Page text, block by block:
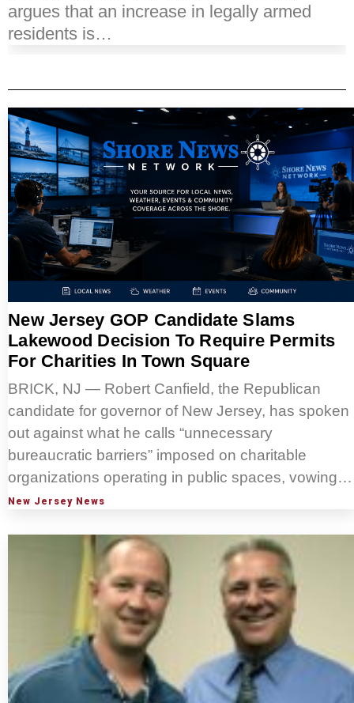
argues that an increase in legally armed
residents is…
New Jersey GOP Candidate Slams
Lakewood Decision To Require Permits
For Charities In Town Square
BRICK, NJ — Robert Canfield, the Republican
candidate for governor of New Jersey, has spoken
out against what he calls “unnecessary
bureaucratic barriers” imposed on charitable
organizations operating in public spaces, vowing…
New Jersey News